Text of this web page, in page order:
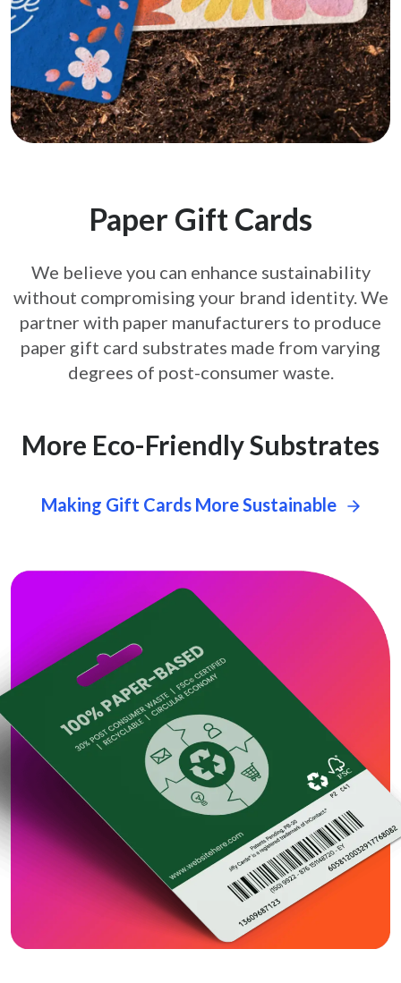
Paper Gift Cards
We believe you can enhance sustainability
without compromising your brand identity. We
partner with paper manufacturers to produce
paper gift card substrates made from varying
degrees of post-consumer waste.
More Eco-Friendly Substrates
Making Gift Cards More Sustainable